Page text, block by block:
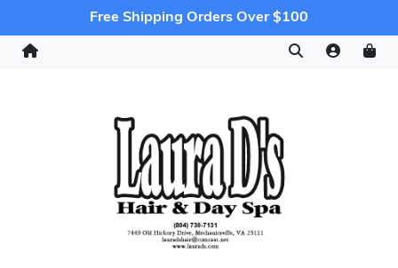
Free Shipping Orders Over $100